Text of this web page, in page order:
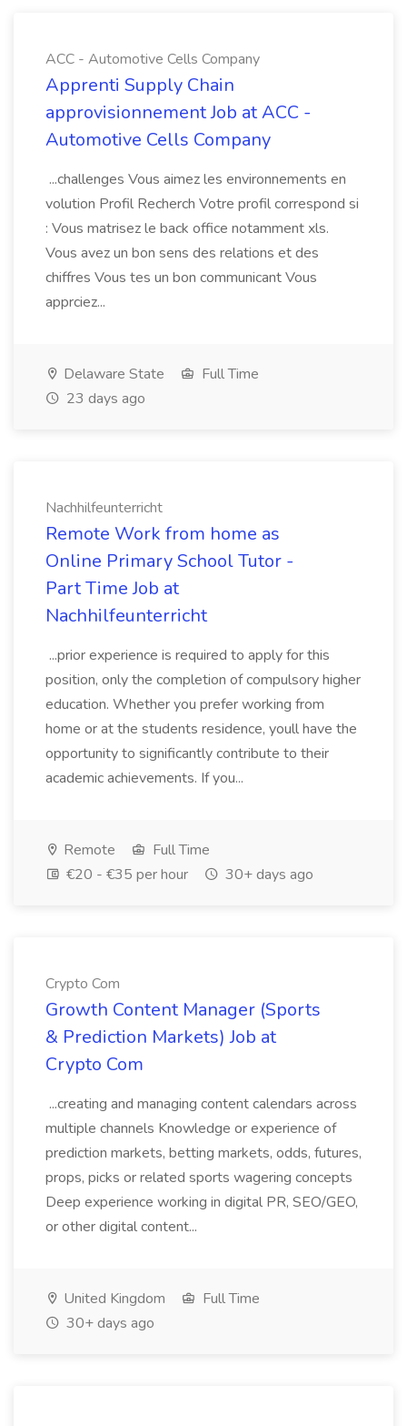
ACC - Automotive Cells Company
Apprenti Supply Chain
approvisionnement Job at ACC -
Automotive Cells Company
...challenges Vous aimez les environnements en
volution Profil Recherch Votre profil correspond si
: Vous matrisez le back office notamment xls.
Vous avez un bon sens des relations et des
chiffres Vous tes un bon communicant Vous
apprciez...
Delaware State
Full Time
23 days ago
Nachhilfeunterricht
Remote Work from home as
Online Primary School Tutor -
Part Time Job at
Nachhilfeunterricht
...prior experience is required to apply for this
position, only the completion of compulsory higher
education. Whether you prefer working from
home or at the students residence, youll have the
opportunity to significantly contribute to their
academic achievements. If you...
Remote
Full Time
€20 - €35 per hour
30+ days ago
Crypto Com
Growth Content Manager (Sports
& Prediction Markets) Job at
Crypto Com
...creating and managing content calendars across
multiple channels Knowledge or experience of
prediction markets, betting markets, odds, futures,
props, picks or related sports wagering concepts
Deep experience working in digital PR, SEO/GEO,
or other digital content...
United Kingdom
Full Time
30+ days ago